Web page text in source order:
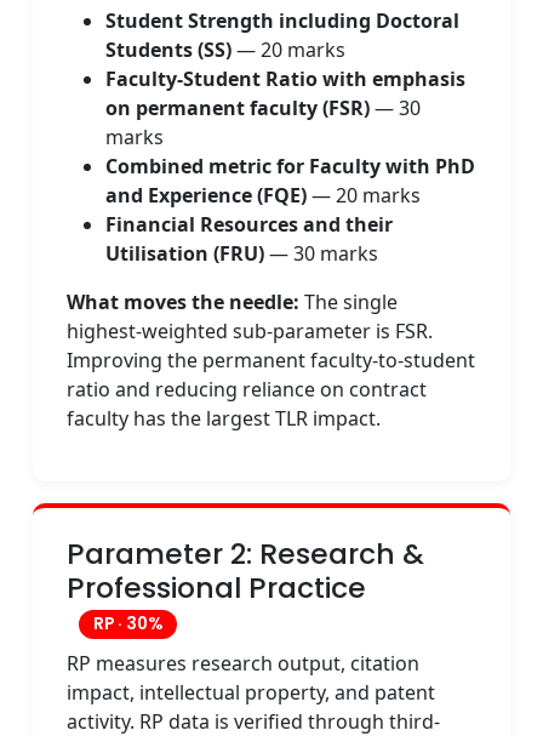
Student Strength including Doctoral
Students (SS)— 20 marks
Faculty-Student Ratio with emphasis
on permanent faculty (FSR)— 30
marks
Combined metric for Faculty with PhD
and Experience (FQE)— 20 marks
Financial Resources and their
Utilisation (FRU)— 30 marks
What moves the needle: The single
highest-weighted sub-parameter is FSR.
Improving the permanent faculty-to-student
ratio and reducing reliance on contract
faculty has the largest TLR impact.
Parameter 2: Research &
Professional Practice
RP · 30%
RP measures research output, citation
impact, intellectual property, and patent
activity. RP data is verified through third-